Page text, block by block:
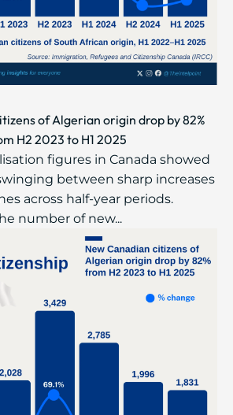
of Algerian origin drop by 82%
H2 2023 to H1 2025
figures in Canada showed
between sharp increases
across half-year periods.
number of new...